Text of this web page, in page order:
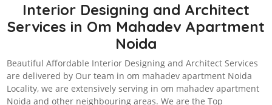
Interior Designing and Architect
Services in Om Mahadev Apartment
Noida
Beautiful Affordable Interior Designing and Architect Services
are delivered by Our team in om mahadev apartment Noida
Locality, we are extensively serving in om mahadev apartment
Noida and other neighbouring areas. We are the Top